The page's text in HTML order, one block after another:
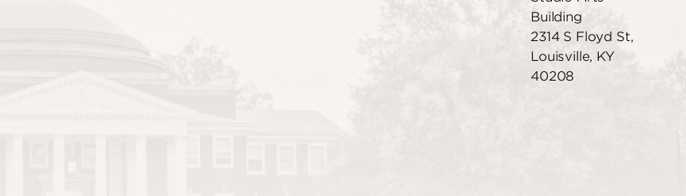
Building
2314 S Floyd St,
Louisville, KY
40208